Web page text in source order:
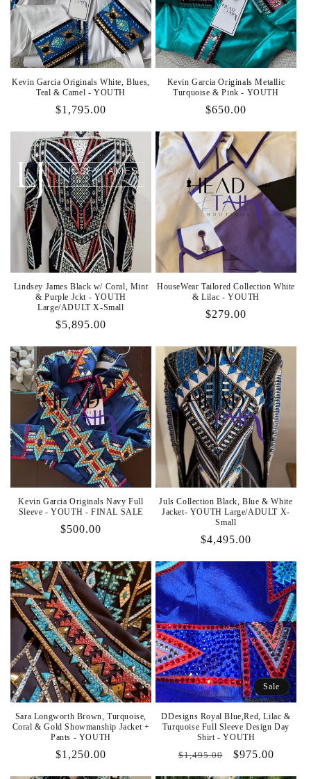
Kevin Garcia Originals White, Blues,
Teal & Camel - YOUTH
Regular
$1,795.00
Kevin Garcia Originals Metallic
Turquoise & Pink - YOUTH
Regular
$650.00
Lindsey James Black w/ Coral, Mint
& Purple Jckt - YOUTH
Large/ADULT X-Small
Regular
$5,895.00
HouseWear Tailored Collection White
& Lilac - YOUTH
Regular
$279.00
Kevin Garcia Originals Navy Full
Sleeve - YOUTH - FINAL SALE
Regular
$500.00
Juls Collection Black, Blue & White
Jacket- YOUTH Large/ADULT X-
Small
Regular
$4,495.00
Sara Longworth Brown, Turquoise,
Coral & Gold Showmanship Jacket +
Pants - YOUTH
Regular
$1,250.00
Sale
DDesigns Royal Blue,Red, Lilac &
Turquoise Full Sleeve Design Day
Shirt - YOUTH
Regular
$1,495.00
Sale
$975.00